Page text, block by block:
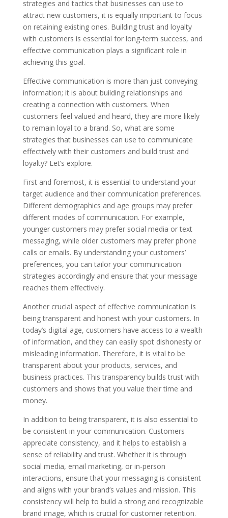
strategies and tactics that businesses can use to
attract new customers, it is equally important to focus
on retaining existing ones. Building trust and loyalty
with customers is essential for long-term success, and
effective communication plays a significant role in
achieving this goal.
Effective communication is more than just conveying
information; it is about building relationships and
creating a connection with customers. When
customers feel valued and heard, they are more likely
to remain loyal to a brand. So, what are some
strategies that businesses can use to communicate
effectively with their customers and build trust and
loyalty? Let’s explore.
First and foremost, it is essential to understand your
target audience and their communication preferences.
Different demographics and age groups may prefer
different modes of communication. For example,
younger customers may prefer social media or text
messaging, while older customers may prefer phone
calls or emails. By understanding your customers’
preferences, you can tailor your communication
strategies accordingly and ensure that your message
reaches them effectively.
Another crucial aspect of effective communication is
being transparent and honest with your customers. In
today’s digital age, customers have access to a wealth
of information, and they can easily spot dishonesty or
misleading information. Therefore, it is vital to be
transparent about your products, services, and
business practices. This transparency builds trust with
customers and shows that you value their time and
money.
In addition to being transparent, it is also essential to
be consistent in your communication. Customers
appreciate consistency, and it helps to establish a
sense of reliability and trust. Whether it is through
social media, email marketing, or in-person
interactions, ensure that your messaging is consistent
and aligns with your brand’s values and mission. This
consistency will help to build a strong and recognizable
brand image, which is crucial for customer retention.